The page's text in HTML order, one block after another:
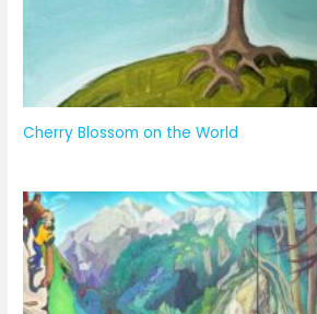
Cherry Blossom on the World